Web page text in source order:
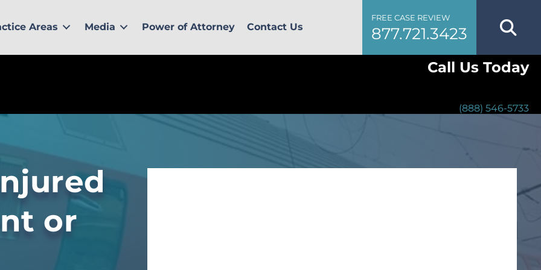
Areas Media Power of Attorney Contact Us
FREE CASE REVIEW
877.721.3423
Call Us Today
(888) 546-5733
or